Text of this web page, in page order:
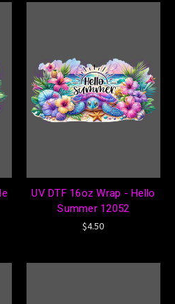
UV DTF 16oz Wrap - Hello
Summer 12052
$4.50